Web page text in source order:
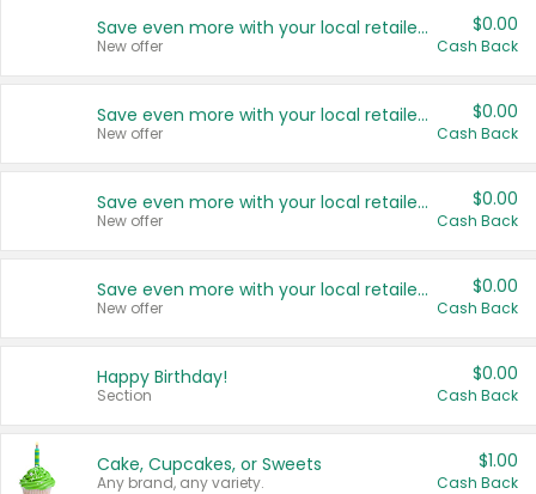
Save even more with your local retailers
New offer
$0.00
Cash Back
Save even more with your local retailers
New offer
$0.00
Cash Back
Save even more with your local retailers
New offer
$0.00
Cash Back
Save even more with your local retailers
New offer
$0.00
Cash Back
Happy Birthday!
Section
$0.00
Cash Back
Cake, Cupcakes, or Sweets
Any brand, any variety.
$1.00
Cash Back